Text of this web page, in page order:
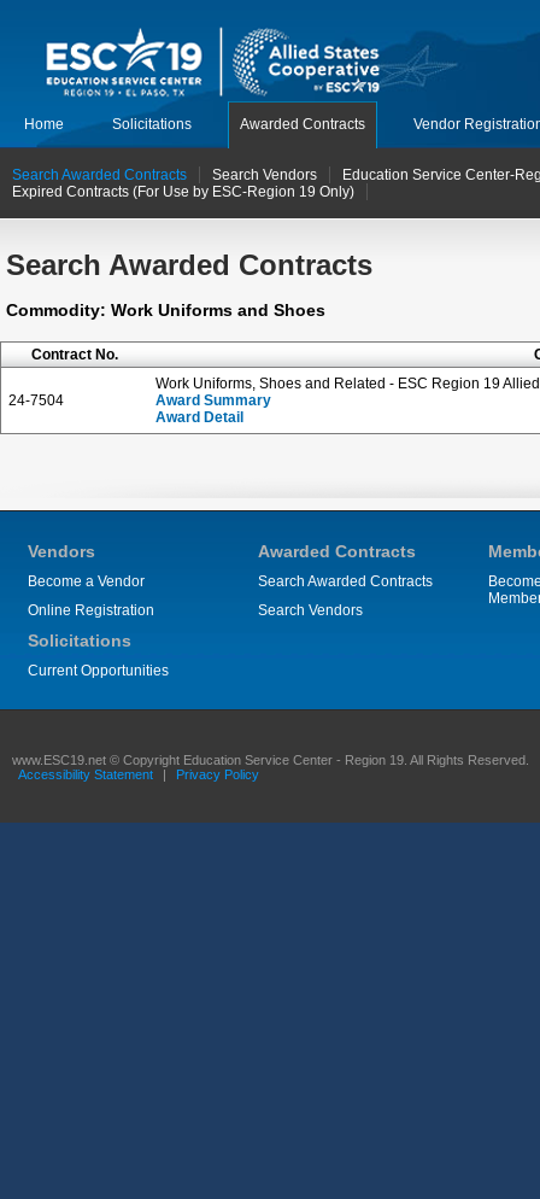
Home Solicitations Awarded Contracts Vendor
Search Awarded Contracts Search Vendors
Education Service Center-
Expired Contracts (For Use by ESC-Region 19 Only)
Search Awarded Contracts
Commodity: Work Uniforms and Shoes
Contract No.
24-7504
Work Uniforms, Shoes and Related - ESC Region 19
Award Summary
Award Detail
Vendors
Become a Vendor
Online Registration
Solicitations
Current Opportunities
Awarded Contracts
Search Awarded Contracts
Search Vendors
www.ESC19.net © Copyright Education Service Center - Region 19. All Rights Reserved.
Accessibility Statement
| Privacy Policy